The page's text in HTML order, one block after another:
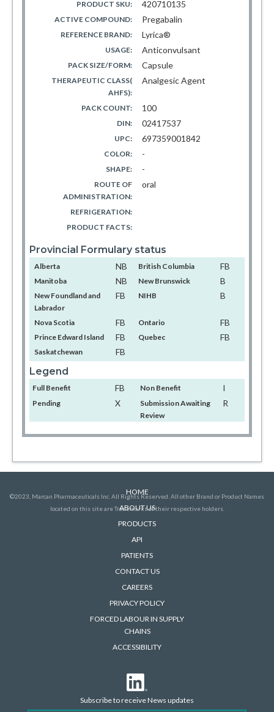
PRODUCT SKU: 420710135
ACTIVE COMPOUND: Pregabalin
REFERENCE BRAND: Lyrica®
USAGE: Anticonvulsant
PACK SIZE/FORM: Capsule
THERAPEUTIC CLASS(
AHFS):
Analgesic Agent
100
PACK COUNT:
DIN:
02417537
UPC: 697359001842
COLOR: -
SHAPE: -
ROUTE OF
ADMINISTRATION:
oral
REFRIGERATION:
PRODUCT FACTS:
Provincial Formulary status
Alberta NB British Columbia FB
Manitoba NB New Brunswick B
New Foundland and
Labrador
FB NIHB B
Nova Scotia FB Ontario FB
Prince Edward Island FB Quebec FB
Saskatchewan FB
Legend
Full Benefit FB Non Benefit I
Pending X
Submission Awaiting
Review
R
HOME
ABOUT US
PRODUCTS
API
PATIENTS
CONTACT US
CAREERS
PRIVACY POLICY
FORCED LABOUR IN SUPPLY
CHAINS
ACCESSIBILITY
Subscribe to receive News updates
©2023, Marcan Pharmaceuticals Inc. All Rights Reserved. All other Brand or Product Names
located on this site are Trademarks of their respective holders.